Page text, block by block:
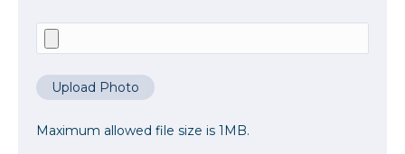
Upload Photo
Maximum allowed file size is 1MB.